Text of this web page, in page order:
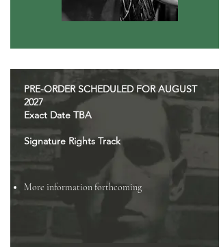
PRE-ORDER SCHEDULED FOR AUGUST
2027
Exact Date TBA
Signature Rights Track
More information forthcoming